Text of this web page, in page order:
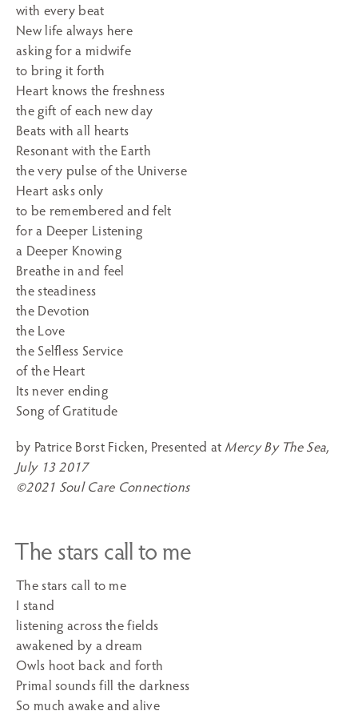
with every beat
New life always here
asking for a midwife
to bring it forth
Heart knows the freshness
the gift of each new day
Beats with all hearts
Resonant with the Earth
the very pulse of the Universe
Heart asks only
to be remembered and felt
for a Deeper Listening
a Deeper Knowing
Breathe in and feel
the steadiness
the Devotion
the Love
the Selfless Service
of the Heart
Its never ending
Song of Gratitude
by Patrice Borst Ficken, Presented atMercy By The Sea,
July 13 2017
©2021 Soul Care Connections
The stars call to me
The stars call to me
I stand
listening across the fields
awakened by a dream
Owls hoot back and forth
Primal sounds fill the darkness
So much awake and alive